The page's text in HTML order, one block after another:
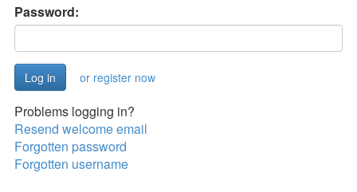
Password:
or register now
Problems logging in?
Resend welcome email
Forgotten password
Forgotten username